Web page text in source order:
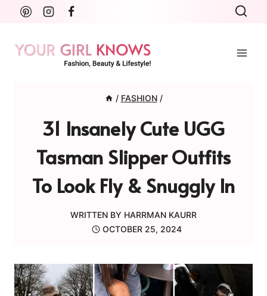
Skip
content
/ FASHION /
31 Insanely Cute UGG
Tasman Slipper Outfits
To Look Fly & Snuggly In
WRITTEN BY HARRMAN KAURR
OCTOBER 25, 2024